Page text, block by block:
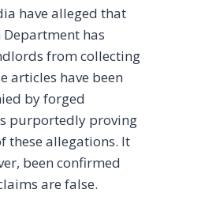
have alleged that
has
from collecting
articles have been
by forged
purportedly proving
these allegations. It
been confirmed
are false.